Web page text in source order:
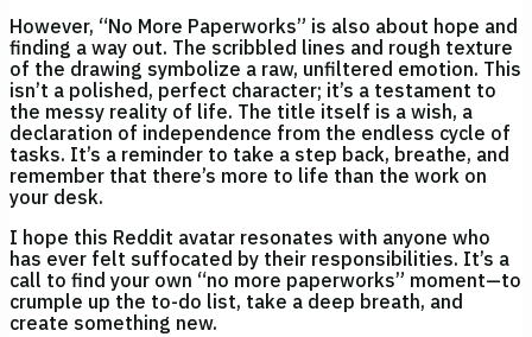
However, “No More Paperworks” is also about hope and
finding a way out. The scribbled lines and rough texture
of the drawing symbolize a raw, unfiltered emotion. This
isn’t a polished, perfect character; it’s a testament to
the messy reality of life. The title itself is a wish, a
declaration of independence from the endless cycle of
tasks. It’s a reminder to take a step back, breathe, and
remember that there’s more to life than the work on
your desk.
I hope this Reddit avatar resonates with anyone who
has ever felt suffocated by their responsibilities. It’s a
call to find your own “no more paperworks” moment—to
crumple up the to-do list, take a deep breath, and
create something new.